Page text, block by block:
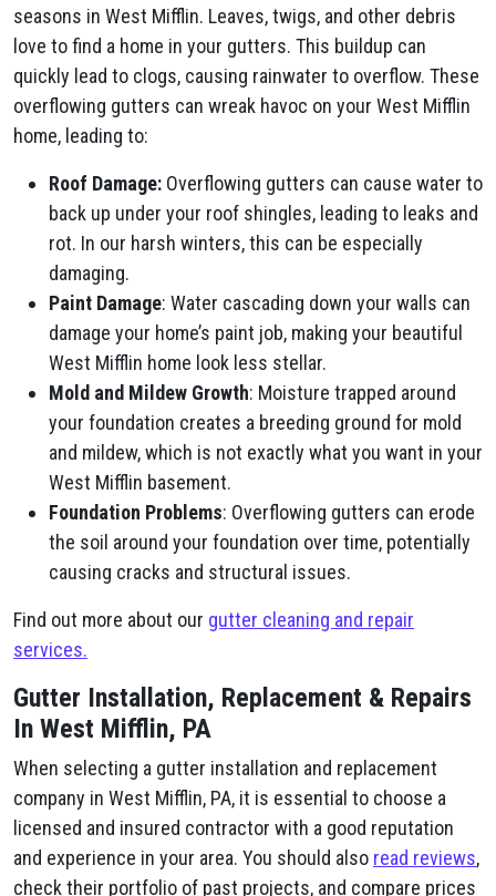
seasons in West Mifflin. Leaves, twigs, and other debris
love to find a home in your gutters. This buildup can
quickly lead to clogs, causing rainwater to overflow. These
overflowing gutters can wreak havoc on your West Mifflin
home, leading to:
Roof Damage: Overflowing gutters can cause water to
back up under your roof shingles, leading to leaks and
rot. In our harsh winters, this can be especially
damaging.
Paint Damage: Water cascading down your walls can
damage your home’s paint job, making your beautiful
West Mifflin home look less stellar.
Mold and Mildew Growth: Moisture trapped around
your foundation creates a breeding ground for mold
and mildew, which is not exactly what you want in your
West Mifflin basement.
Foundation Problems: Overflowing gutters can erode
the soil around your foundation over time, potentially
causing cracks and structural issues.
Find out more about our gutter cleaning and repair
services.
Gutter Installation, Replacement & Repairs
In West Mifflin, PA
When selecting a gutter installation and replacement
company in West Mifflin, PA, it is essential to choose a
licensed and insured contractor with a good reputation
and experience in your area. You should also read reviews,
check their portfolio of past projects, and compare prices